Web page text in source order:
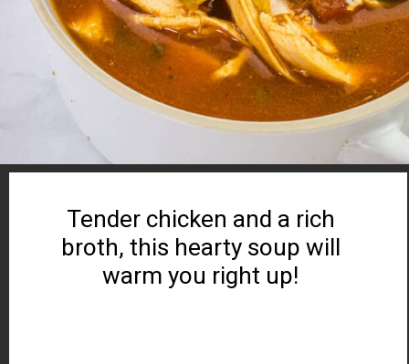
Tender chicken and a rich
broth, this hearty soup will
warm you right up!